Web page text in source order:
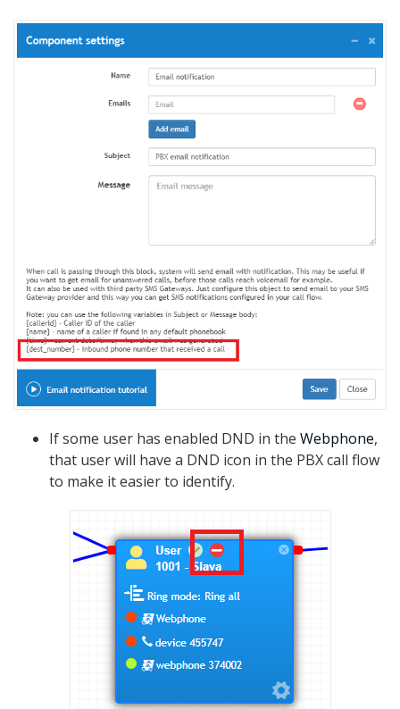
If some user has enabled DND in the Webphone,
that user will have a DND icon in the PBX call flow
to make it easier to identify.